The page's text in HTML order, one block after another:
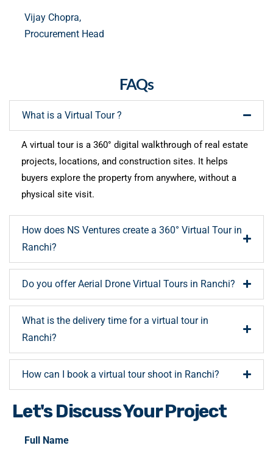
Vijay Chopra,
Procurement Head
FAQs
What is a Virtual Tour ?
A virtual tour is a 360° digital walkthrough of real estate
projects, locations, and construction sites. It helps
buyers explore the property from anywhere, without a
physical site visit.
How does NS Ventures create a 360° Virtual Tour in
Ranchi?
Do you offer Aerial Drone Virtual Tours in Ranchi?
What is the delivery time for a virtual tour in
Ranchi?
How can I book a virtual tour shoot in Ranchi?
Let's Discuss Your Project
Full Name